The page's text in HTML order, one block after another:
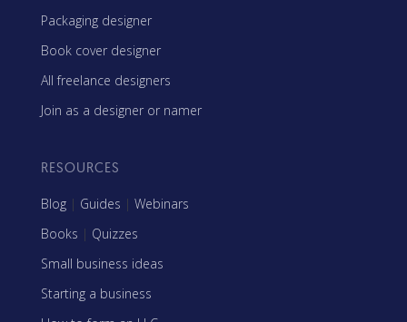
Packaging designer
Book cover designer
All freelance designers
Join as a designer or namer
RESOURCES
Blog | Guides | Webinars
Books | Quizzes
Small business ideas
Starting a business